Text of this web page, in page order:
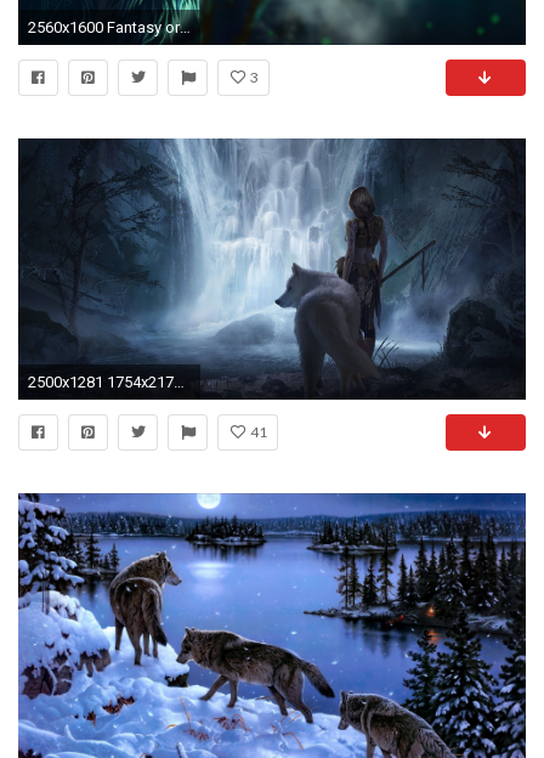
2560x1600 Fantasy original art artistic artwork wolf wolves wallpaper | | 702283 | WallpaperUP
3
41